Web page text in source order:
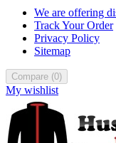
We are offering
Track Your Order
Privacy Policy
Sitemap
Compare (0)
My wishlist